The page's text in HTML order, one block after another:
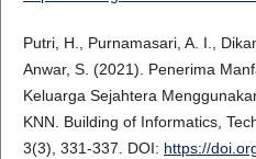
Putri, H., Purnamasari, A. I.,
Anwar, S. (2021). Penerima
Keluarga Sejahtera
KNN. Building of Informatics,
3(3), 331-337. DOI: https://